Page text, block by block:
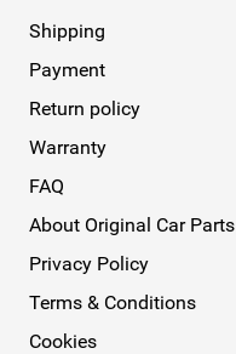
Shipping
Payment
Return policy
Warranty
FAQ
About Original Car Parts
Privacy Policy
Terms & Conditions
Cookies